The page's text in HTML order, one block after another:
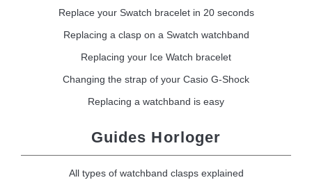
Replace your Swatch bracelet in 20 seconds
Replacing a clasp on a Swatch watchband
Replacing your Ice Watch bracelet
Changing the strap of your Casio G-Shock
Replacing a watchband is easy
Guides Horloger
All types of watchband clasps explained